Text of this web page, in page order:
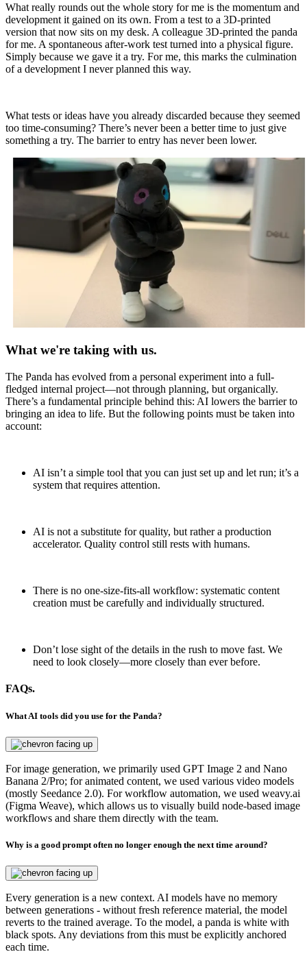
What really rounds out the whole story for me is the momentum and
development it gained on its own. From a test to a 3D-printed
version that now sits on my desk. A colleague 3D-printed the panda
for me. A spontaneous after-work test turned into a physical figure.
Simply because we gave it a try. For me, this marks the culmination
of a development I never planned this way.
What tests or ideas have you already discarded because they seemed
too time-consuming? There’s never been a better time to just give
something a try. The barrier to entry has never been lower.
What we're taking with us.
The Panda has evolved from a personal experiment into a full-
fledged internal project—not through planning, but organically.
There’s a fundamental principle behind this: AI lowers the barrier to
bringing an idea to life. But the following points must be taken into
account:
AI isn’t a simple tool that you can just set up and let run; it’s a
system that requires attention.
AI is not a substitute for quality, but rather a production
accelerator. Quality control still rests with humans.
There is no one-size-fits-all workflow: systematic content
creation must be carefully and individually structured.
Don’t lose sight of the details in the rush to move fast. We
need to look closely—more closely than ever before.
FAQs.
What AI tools did you use for the Panda?
For image generation, we primarily used GPT Image 2 and Nano
Banana 2/Pro; for animated content, we used various video models
(mostly Seedance 2.0). For workflow automation, we used weavy.ai
(Figma Weave), which allows us to visually build node-based image
workflows and share them directly with the team.
Why is a good prompt often no longer enough the next time around?
Every generation is a new context. AI models have no memory
between generations - without fresh reference material, the model
reverts to the trained average. To the model, a panda is white with
black spots. Any deviations from this must be explicitly anchored
each time.